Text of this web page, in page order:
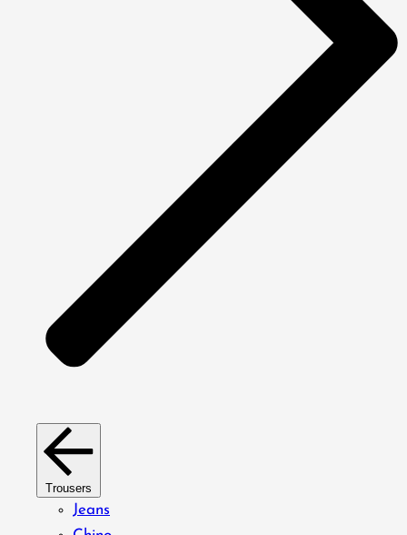
Trousers
Jeans